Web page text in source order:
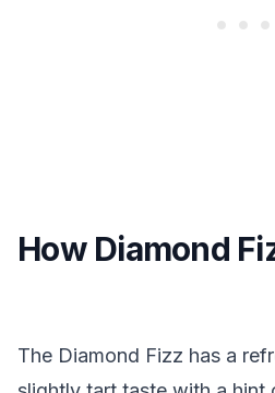
How Diamond
The Diamond Fizz has a